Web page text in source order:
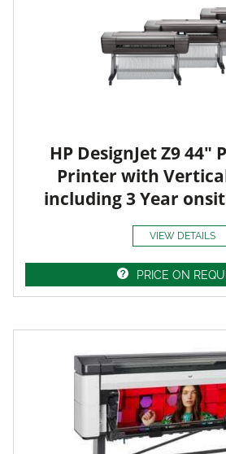
HP DesignJet Z9 44"
Printer with
including 3 Year
VIEW DETAILS
PRICE ON